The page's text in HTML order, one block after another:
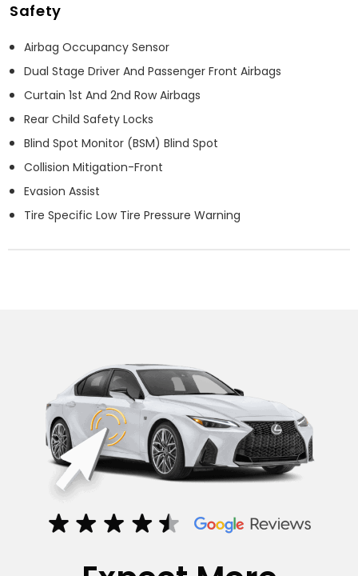
Safety
Airbag Occupancy Sensor
Dual Stage Driver And Passenger Front Airbags
Curtain 1st And 2nd Row Airbags
Rear Child Safety Locks
Blind Spot Monitor (BSM) Blind Spot
Collision Mitigation-Front
Evasion Assist
Tire Specific Low Tire Pressure Warning